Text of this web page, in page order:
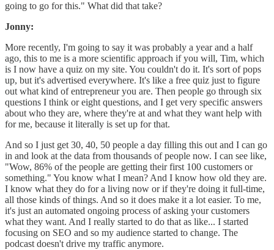
going to go for this." What did that take?
Jonny:
More recently, I'm going to say it was probably a year and a half
ago, this to me is a more scientific approach if you will, Tim, which
is I now have a quiz on my site. You couldn't do it. It's sort of pops
up, but it's advertised everywhere. It's like a free quiz just to figure
out what kind of entrepreneur you are. Then people go through six
questions I think or eight questions, and I get very specific answers
about who they are, where they're at and what they want help with
for me, because it literally is set up for that.
And so I just get 30, 40, 50 people a day filling this out and I can go
in and look at the data from thousands of people now. I can see like,
"Wow, 86% of the people are getting their first 100 customers or
something." You know what I mean? And I know how old they are.
I know what they do for a living now or if they're doing it full-time,
all those kinds of things. And so it does make it a lot easier. To me,
it's just an automated ongoing process of asking your customers
what they want. And I really started to do that as like... I started
focusing on SEO and so my audience started to change. The
podcast doesn't drive my traffic anymore.